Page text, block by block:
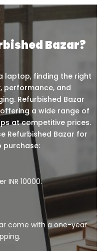
Bazar?
laptop, finding the right
performance, and
Refurbished Bazar
a wide range of
at competitive prices.
Refurbished Bazar for
purchase:
INR 10000.
come with a one-year